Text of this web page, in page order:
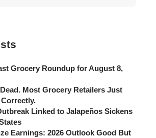
Grocery Roundup for August 8,
Most Grocery Retailers Just
Linked to Jalapeños Sickens
Earnings: 2026 Outlook Good But